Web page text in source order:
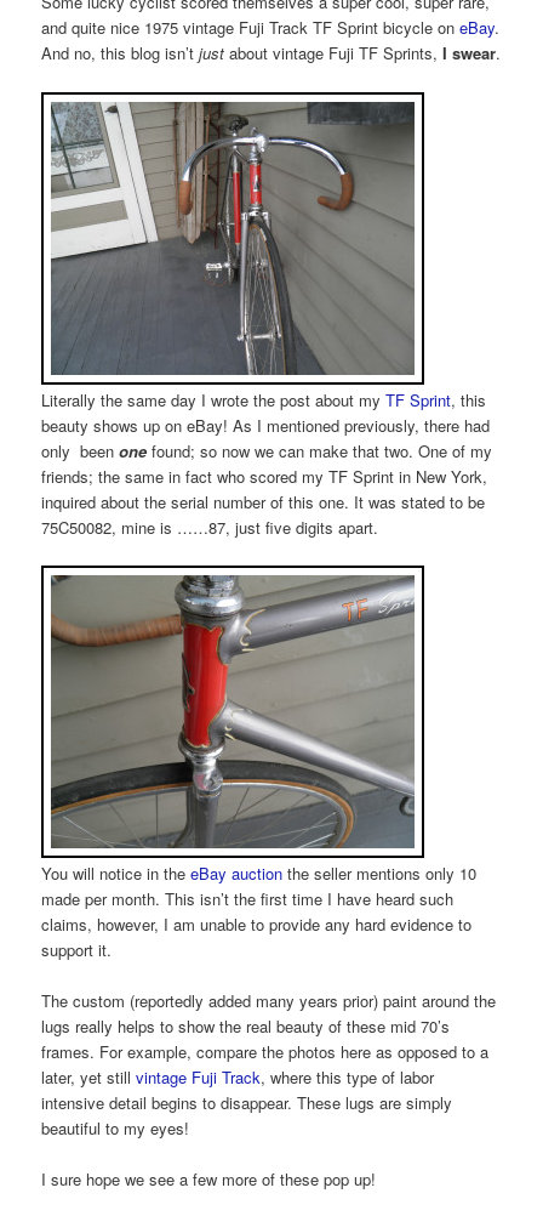
and quite nice 1975 vintage Fuji Track TF Sprint bicycle oneBay.
And no, this blog isn’tjust about vintage Fuji TF Sprints, I swear.
Literally the same day I wrote the post about myTF Sprint, this
beauty shows up on eBay! As I mentioned previously, there had
only beenone found; so now we can make that two. One of my
friends; the same in fact who scored my TF Sprint in New York,
inquired about the serial number of this one. It was stated to be
75C50082, mine is ……87, just five digits apart.
You will notice in theeBay auction the seller mentions only 10
made per month. This isn’t the first time I have heard such
claims, however, I am unable to provide any hard evidence to
support it.
The custom (reportedly added many years prior) paint around the
lugs really helps to show the real beauty of these mid 70’s
frames. For example, compare the photos here as opposed to a
later, yet stillvintage Fuji Track, where this type of labor
intensive detail begins to disappear. These lugs are simply
beautiful to my eyes!
I sure hope we see a few more of these pop up!